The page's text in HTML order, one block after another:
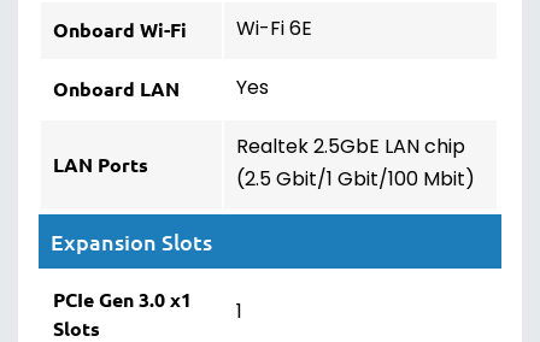
Onboard Wi-Fi Wi-Fi 6E
Onboard LAN Yes
LAN Ports
Realtek 2.5GbE LAN chip
(2.5 Gbit/1 Gbit/100 Mbit)
Expansion Slots
PCIe Gen 3.0 x1
Slots
1